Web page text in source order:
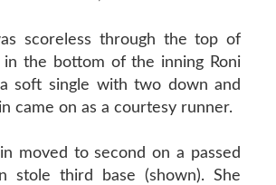
scoreless through the top of
the bottom of the inning Roni
soft single with two down and
came on as a courtesy runner.
moved to second on a passed
stole third base (shown). She